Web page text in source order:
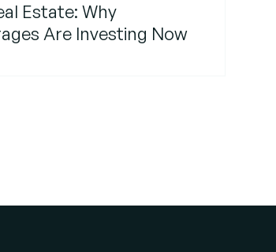
Estate: Why
Are Investing Now